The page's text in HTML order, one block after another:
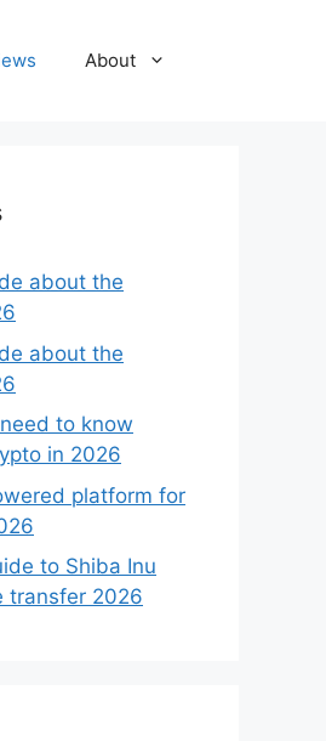
About
about the
about the
to know
in 2026
platform for
to Shiba Inu
transfer 2026